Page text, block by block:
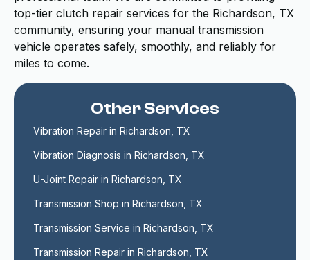
top-tier clutch repair services for the Richardson, TX
community, ensuring your manual transmission
vehicle operates safely, smoothly, and reliably for
miles to come.
Other Services
Vibration Repair in Richardson, TX
Vibration Diagnosis in Richardson, TX
U-Joint Repair in Richardson, TX
Transmission Shop in Richardson, TX
Transmission Service in Richardson, TX
Transmission Repair in Richardson, TX